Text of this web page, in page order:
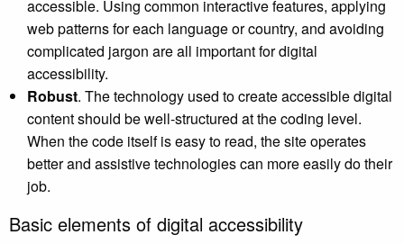
accessible. Using common interactive features, applying
web patterns for each language or country, and avoiding
complicated jargon are all important for digital
accessibility.
Robust. The technology used to create accessible digital
content should be well-structured at the coding level.
When the code itself is easy to read, the site operates
better and assistive technologies can more easily do their
job.
Basic elements of digital accessibility